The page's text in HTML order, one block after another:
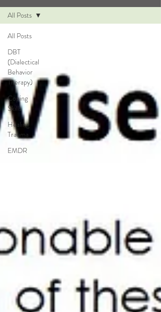
All Posts
DBT
(Dialectical
Behavior
Therapy)
Coping
Skills
Healing
Trauma
EMDR
All Posts